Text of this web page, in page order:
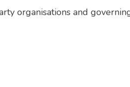
organisations and